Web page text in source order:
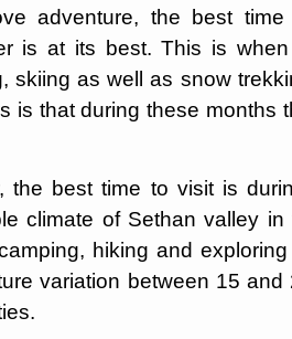
adventure, the best
is at its best. This is
skiing as well as snow
is that during these months
the best time to visit is
climate of Sethan valley in
hiking and
variation between 15 and